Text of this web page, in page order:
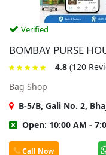
Verified
BOMBAY PURSE
4.8 (120
Bag Shop
B-5/B, Gali No. 2,
Open: 10:00 AM -
Call Now